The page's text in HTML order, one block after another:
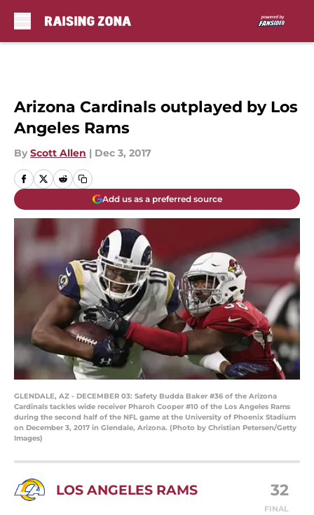
Arizona Cardinals outplayed by Los
Angeles Rams
By Scott Allen | Dec 3, 2017
Add us as a preferred source
GLENDALE, AZ - DECEMBER 03: Safety Budda Baker #36 of the Arizona
Cardinals tackles wide receiver Pharoh Cooper #10 of the Los Angeles Rams
during the second half of the NFL game at the University of Phoenix Stadium
on December 3, 2017 in Glendale, Arizona. (Photo by Christian Petersen/Getty
Images)
LOS ANGELES RAMS 32
FINAL